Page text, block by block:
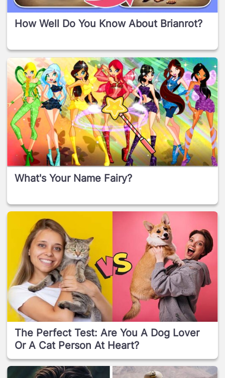
How Well Do You Know About Brianrot?
What's Your Name Fairy?
The Perfect Test: Are You A Dog Lover
Or A Cat Person At Heart?